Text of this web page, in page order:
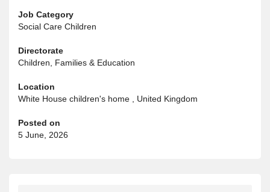
Job Category
Social Care Children
Directorate
Children, Families & Education
Location
White House children's home , United Kingdom
Posted on
5 June, 2026